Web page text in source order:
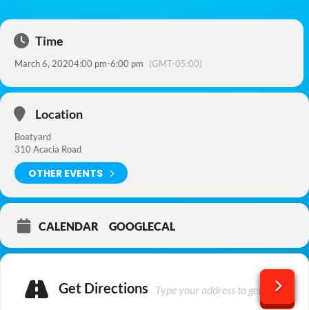
Time
March 6, 20204:00 pm-6:00 pm (GMT-05:00)
Location
Boatyard
310 Acacia Road
OTHER EVENTS
CALENDAR GOOGLECAL
Get Directions